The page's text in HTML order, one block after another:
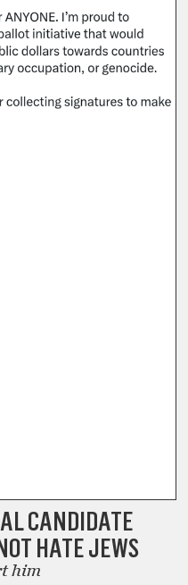
CANDIDATE
HATE JEWS
him